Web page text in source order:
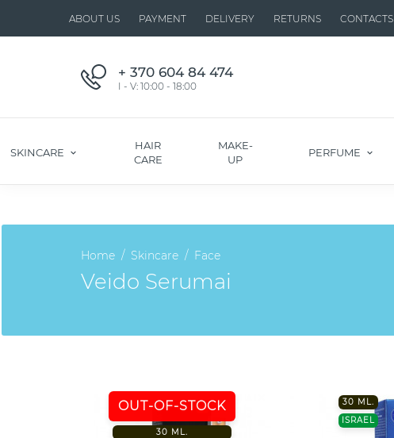
ABOUT US PAYMENT DELIVERY RETURNS CONTACTS
+ 370 604 84 474
I - V: 10:00 - 18:00
SKINCARE
HAIR
CARE
MAKE-
UP
PERFUME
Home Skincare Face
Veido Serumai
OUT-OF-STOCK
30 ML.
30 ML.
ISRAEL